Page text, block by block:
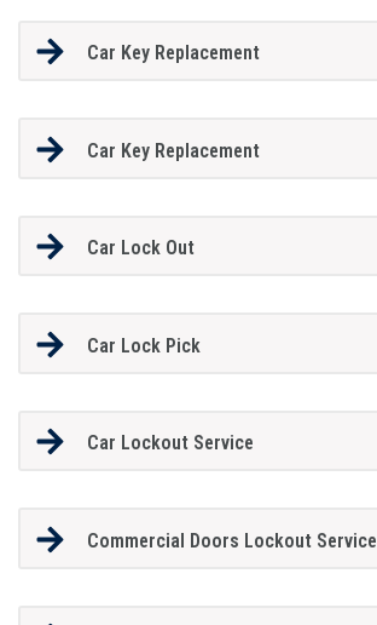
Car Key Replacement
Car Key Replacement
Car Lock Out
Car Lock Pick
Car Lockout Service
Commercial Doors Lockout Service